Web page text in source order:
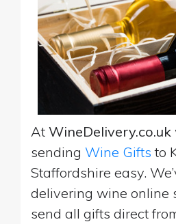
At WineDelivery.co.uk
sending Wine Gifts to
Staffordshire easy.
delivering wine online
send all gifts direct